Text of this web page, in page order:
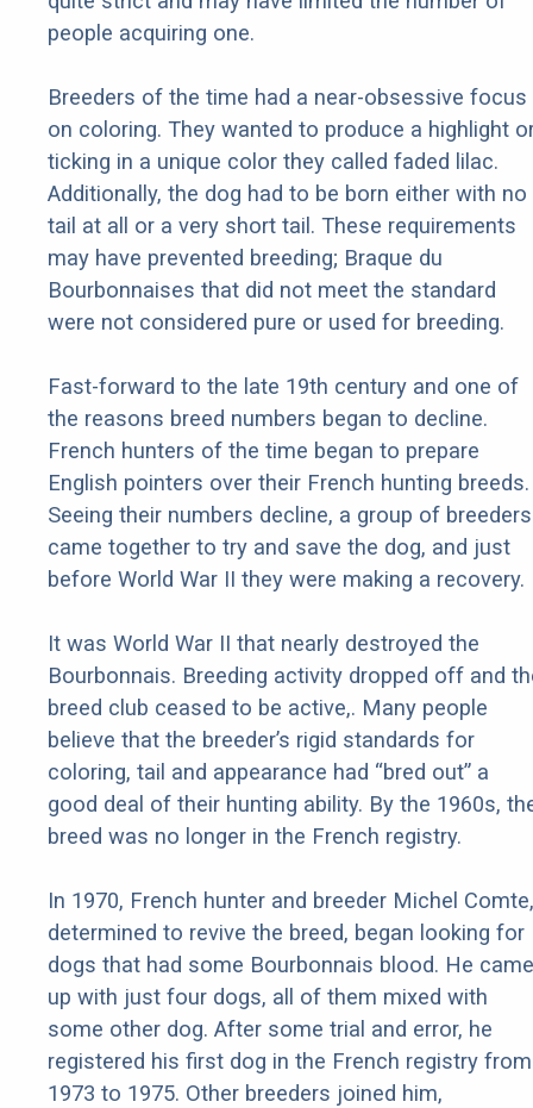
people acquiring one.
Breeders of the time had a near-obsessive focus
on coloring. They wanted to produce a highlight
ticking in a unique color they called faded lilac.
Additionally, the dog had to be born either with no
tail at all or a very short tail. These requirements
may have prevented breeding; Braque du
Bourbonnaises that did not meet the standard
were not considered pure or used for breeding.
Fast-forward to the late 19th century and one of
the reasons breed numbers began to decline.
French hunters of the time began to prepare
English pointers over their French hunting breeds.
Seeing their numbers decline, a group of breeders
came together to try and save the dog, and just
before World War II they were making a recovery.
It was World War II that nearly destroyed the
Bourbonnais. Breeding activity dropped off and
breed club ceased to be active,. Many people
believe that the breeder’s rigid standards for
coloring, tail and appearance had “bred out” a
good deal of their hunting ability. By the 1960s,
breed was no longer in the French registry.
In 1970, French hunter and breeder Michel Comte,
determined to revive the breed, began looking for
dogs that had some Bourbonnais blood. He came
up with just four dogs, all of them mixed with
some other dog. After some trial and error, he
registered his first dog in the French registry from
1973 to 1975. Other breeders joined him,